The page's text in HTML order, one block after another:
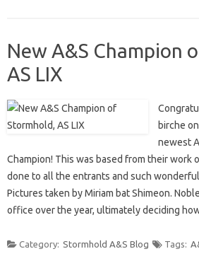
New A&S Champion
AS LIX
birche
newest
Champion! This was based from their work
done to all the entrants and such
Pictures taken by Miriam bat Shimeon.
office over the year, ultimately deciding
Category: Stormhold A&S Blog Tags: